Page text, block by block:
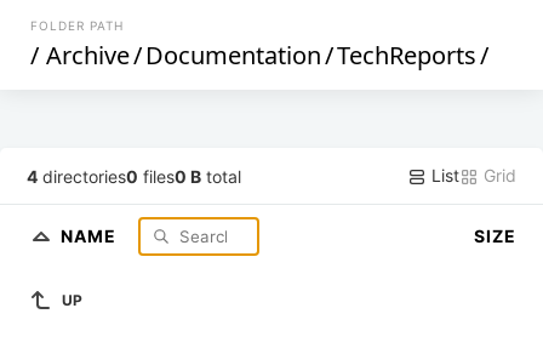
FOLDER PATH
/ Archive/Documentation/TechReports/
4 directories0 files0 B total List Grid
NAME SIZE
UP